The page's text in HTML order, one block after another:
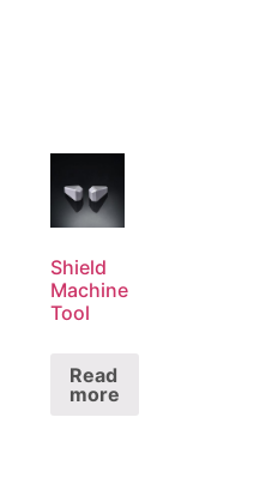
Shield
Machine
Tool
Read
more